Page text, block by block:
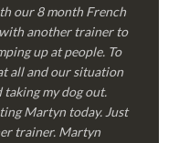
our 8 month French
with another trainer to
up at people. To
all and our situation
taking my dog out.
Martyn today. Just
trainer. Martyn